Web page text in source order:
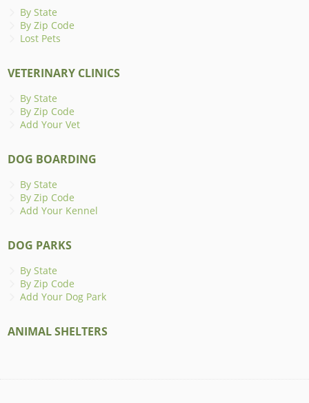
By State
By Zip Code
Lost Pets
VETERINARY CLINICS
By State
By Zip Code
Add Your Vet
DOG BOARDING
By State
By Zip Code
Add Your Kennel
DOG PARKS
By State
By Zip Code
Add Your Dog Park
ANIMAL SHELTERS